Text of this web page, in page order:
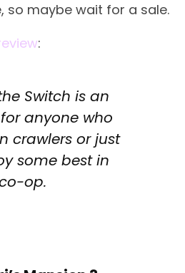
so maybe wait for a sale.
:
Switch is an
anyone who
crawlers or just
some best in
op.